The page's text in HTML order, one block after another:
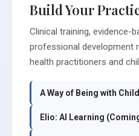
Build Your
Clinical training, evidence-
professional development
health practitioners and
A Way of Being with
Elio: AI Learning